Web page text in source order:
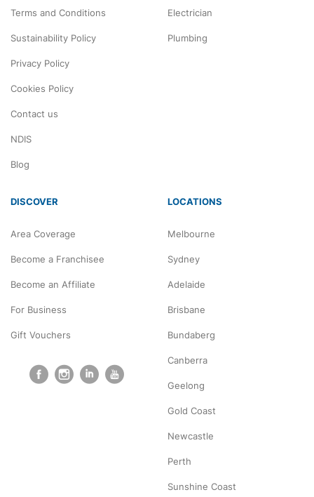
Terms and Conditions
Sustainability Policy
Privacy Policy
Cookies Policy
Contact us
NDIS
Blog
Electrician
Plumbing
DISCOVER
Area Coverage
Become a Franchisee
Become an Affiliate
For Business
Gift Vouchers
LOCATIONS
Melbourne
Sydney
Adelaide
Brisbane
Bundaberg
Canberra
Geelong
Gold Coast
Newcastle
Perth
Sunshine Coast